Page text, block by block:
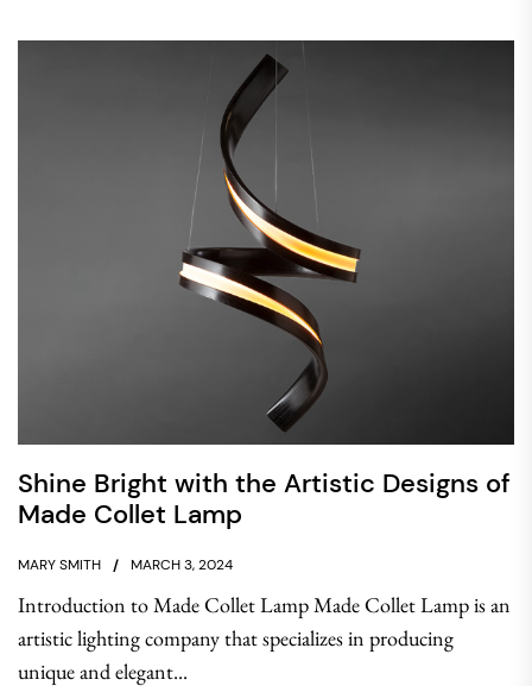
Shine Bright with the Artistic Designs of
Made Collet Lamp
MARY SMITH MARCH 3, 2024
Introduction to Made Collet Lamp Made Collet Lamp is an
artistic lighting company that specializes in producing
unique and elegant...